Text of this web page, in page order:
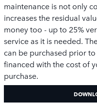
maintenance is not only
increases the residual
money too - up to 25%
service as it is needed.
can be purchased prior
financed with the cost of
purchase.